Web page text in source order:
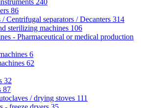
240
86
Centrifugal separators / Decanters 314
sterilizing machines 106
- Pharmaceutical or medical production
6
62
32
87
/ drying stoves 111